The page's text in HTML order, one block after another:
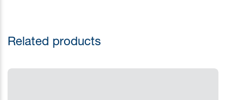
Related products